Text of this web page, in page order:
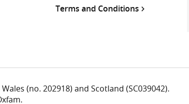
Terms and Conditions
(no. 202918) and Scotland (SC039042).